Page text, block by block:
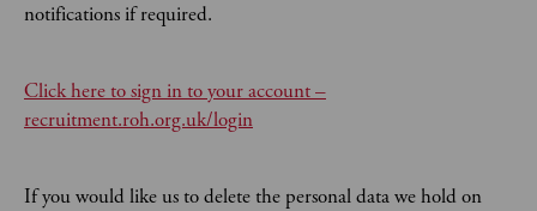
notifications if required.
Click here to sign in to your account –
recruitment.roh.org.uk/login
If you would like us to delete the personal data we hold on